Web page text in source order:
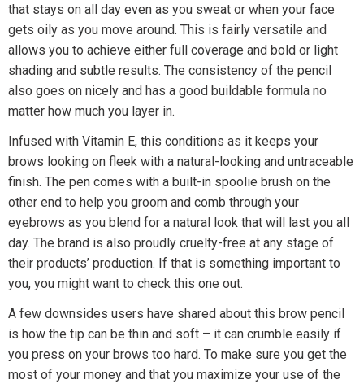
that stays on all day even as you sweat or when your face
gets oily as you move around. This is fairly versatile and
allows you to achieve either full coverage and bold or light
shading and subtle results. The consistency of the pencil
also goes on nicely and has a good buildable formula no
matter how much you layer in.
Infused with Vitamin E, this conditions as it keeps your
brows looking on fleek with a natural-looking and untraceable
finish. The pen comes with a built-in spoolie brush on the
other end to help you groom and comb through your
eyebrows as you blend for a natural look that will last you all
day. The brand is also proudly cruelty-free at any stage of
their products’ production. If that is something important to
you, you might want to check this one out.
A few downsides users have shared about this brow pencil
is how the tip can be thin and soft – it can crumble easily if
you press on your brows too hard. To make sure you get the
most of your money and that you maximize your use of the